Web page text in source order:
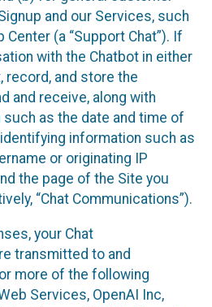
and our Services, such
(a “Support Chat”). If
with the Chatbot in either
record, and store the
and receive, along with
as the date and time of
information such as
or originating IP
the page of the Site you
“Chat Communications”).
your Chat
transmitted to and
more of the following
Services, OpenAI Inc,